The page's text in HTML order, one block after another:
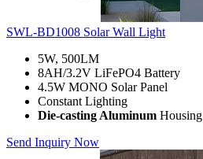
SWL-BD1008 Solar Wall Light
5W, 500LM
8AH/3.2V LiFePO4 Battery
4.5W MONO Solar Panel
Constant Lighting
Die-casting Aluminum Housing
Send Inquiry Now